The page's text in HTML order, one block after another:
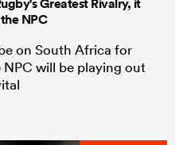
Greatest Rivalry, it
NPC
on South Africa for
NPC will be playing out